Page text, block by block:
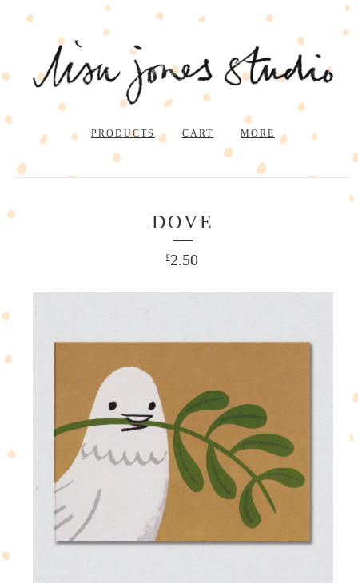
PRODUCTS CART MORE
DOVE
£2.50